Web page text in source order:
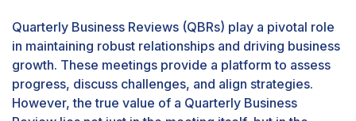
Quarterly Business Reviews (QBRs) play a pivotal role
in maintaining robust relationships and driving business
growth. These meetings provide a platform to assess
progress, discuss challenges, and align strategies.
However, the true value of a Quarterly Business